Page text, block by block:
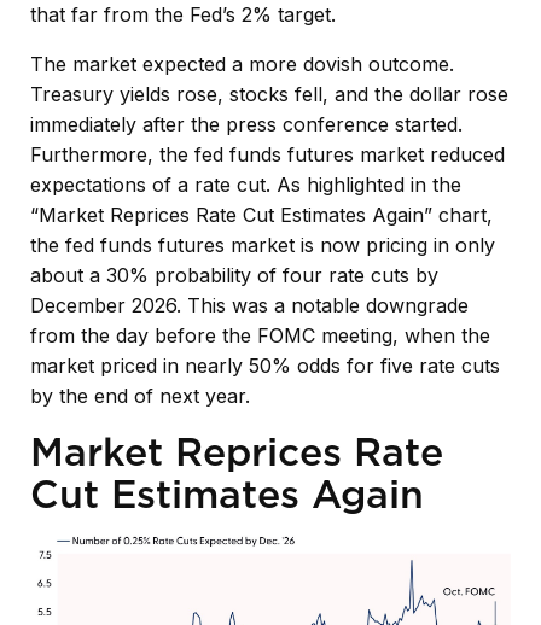
that far from the Fed’s 2% target.
The market expected a more dovish outcome.
Treasury yields rose, stocks fell, and the dollar rose
immediately after the press conference started.
Furthermore, the fed funds futures market reduced
expectations of a rate cut. As highlighted in the
“Market Reprices Rate Cut Estimates Again” chart,
the fed funds futures market is now pricing in only
about a 30% probability of four rate cuts by
December 2026. This was a notable downgrade
from the day before the FOMC meeting, when the
market priced in nearly 50% odds for five rate cuts
by the end of next year.
Market Reprices Rate
Cut Estimates Again